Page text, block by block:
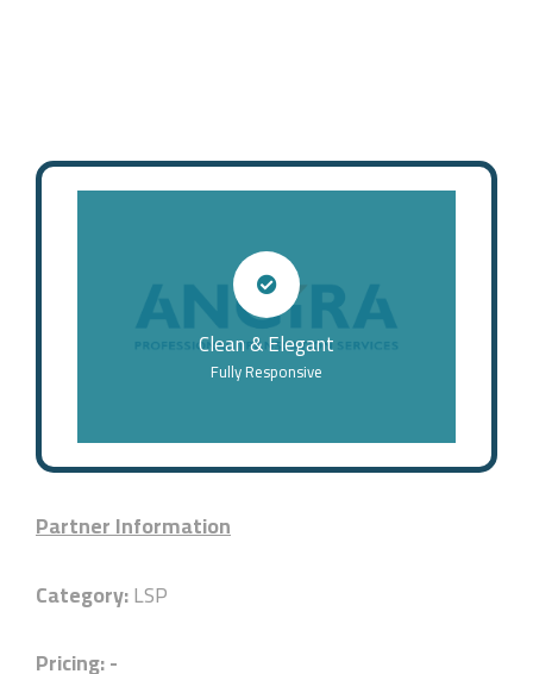
Clean & Elegant
Fully Responsive
Partner Information
Category:LSP
Pricing: -